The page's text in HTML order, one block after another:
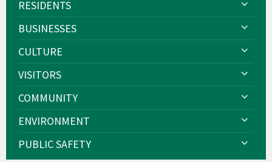
RESIDENTS
BUSINESSES
CULTURE
VISITORS
COMMUNITY
ENVIRONMENT
PUBLIC SAFETY